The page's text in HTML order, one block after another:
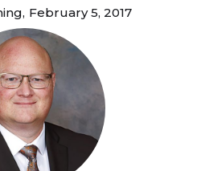
, February 5, 2017